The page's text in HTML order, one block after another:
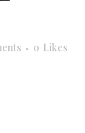
0 Likes